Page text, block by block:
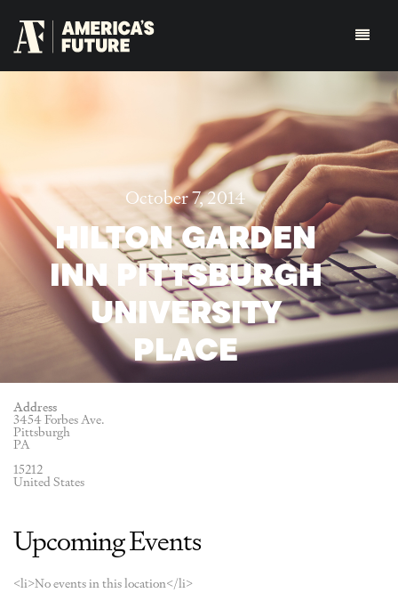
October 7, 2014
HILTON GARDEN
INN PITTSBURGH
UNIVERSITY
PLACE
Address
3454 Forbes Ave.
Pittsburgh
PA
15212
United States
Upcoming Events
<li>No events in this location</li>